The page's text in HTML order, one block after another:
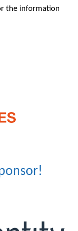
the information